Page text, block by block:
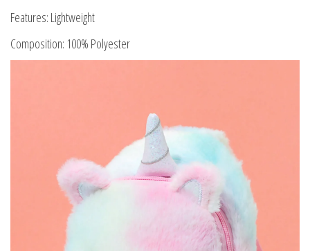
Features: Lightweight
Composition: 100% Polyester